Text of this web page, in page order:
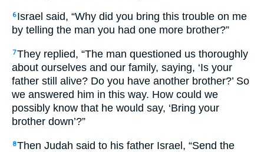
6 Israel said, “Why did you bring this trouble on me
by telling the man you had one more brother?”
7They replied, “The man questioned us thoroughly
about ourselves and our family, saying, ‘Is your
father still alive? Do you have another brother?’ So
we answered him in this way. How could we
possibly know that he would say, ‘Bring your
brother down’?”
8Then Judah said to his father Israel, “Send the